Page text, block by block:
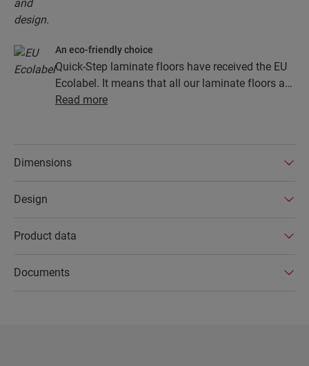
An eco-friendly choice
Quick-Step laminate floors have received the EU
Ecolabel. It means that all our laminate floors are
made from at least 80% sustainably sourced
have a very long lifetime, an extended product
Read more
Dimensions
Design
Product data
Documents